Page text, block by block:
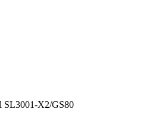
SL3001-X2/GS80